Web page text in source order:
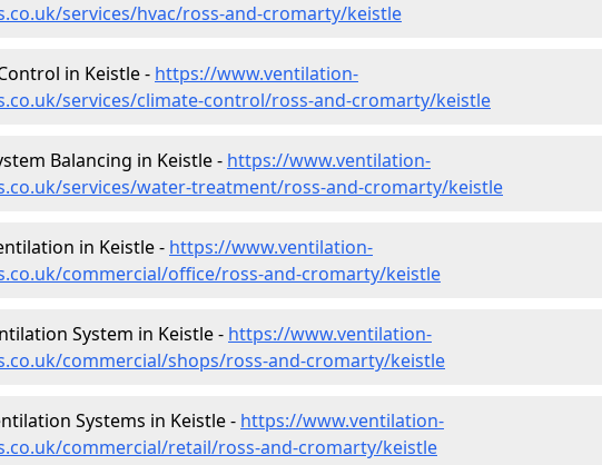
services/hvac/ross-and-cromarty/keistle
in Keistle - https://www.ventilation-
services/climate-control/ross-and-cromarty/keistle
Balancing in Keistle - https://www.ventilation-
services/water-treatment/ross-and-cromarty/keistle
in Keistle - https://www.ventilation-
commercial/office/ross-and-cromarty/keistle
System in Keistle - https://www.ventilation-
commercial/shops/ross-and-cromarty/keistle
Systems in Keistle - https://www.ventilation-
commercial/retail/ross-and-cromarty/keistle